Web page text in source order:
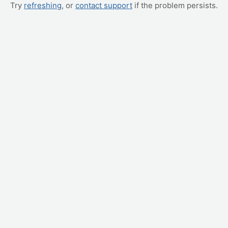
Try refreshing, or contact support if the problem persists.